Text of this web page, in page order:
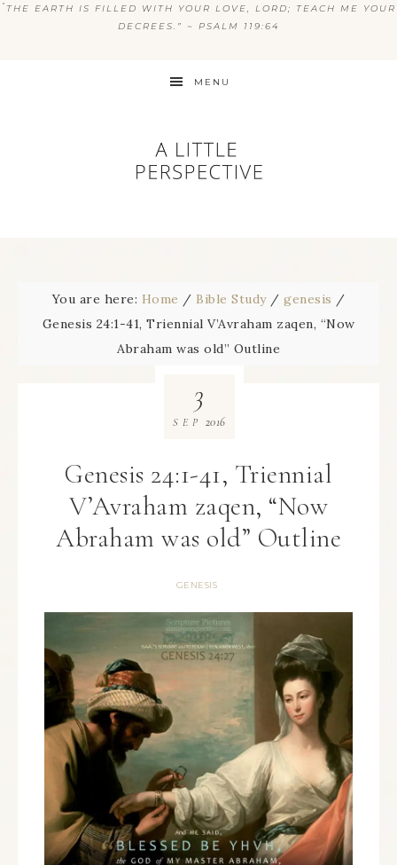
“ THE EARTH IS FILLED WITH YOUR LOVE, LORD; TEACH ME YOUR
DECREES.” ~ PSALM 119:64
MENU
You are here: Home / Bible Study / genesis /
Genesis 24:1-41, Triennial V’Avraham zaqen, “Now
Abraham was old” Outline
Genesis 24:1-41, Triennial
V’Avraham zaqen, “Now
Abraham was old” Outline
GENESIS
3
SEP 2016